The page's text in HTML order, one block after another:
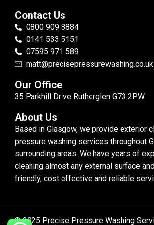
Contact Us
0800 909 8884
0141 533 5151
07595 971 589
matt@precisepressurewashing.co.uk
Our Office
35 Parkhill Drive Rutherglen G73 2PW
About Us
Based in Glasgow, we provide exterior
pressure washing services throughout
surrounding areas. We have years of
cleaning almost any external surface
friendly, cost effective and reliable
© 2025 Precise Pressure Washing